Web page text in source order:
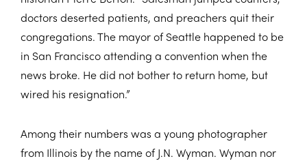
doctors deserted patients, and preachers quit their
congregations. The mayor of Seattle happened to be
in San Francisco attending a convention when the
news broke. He did not bother to return home, but
wired his resignation.”
Among their numbers was a young photographer
from Illinois by the name of J.N. Wyman. Wyman nor